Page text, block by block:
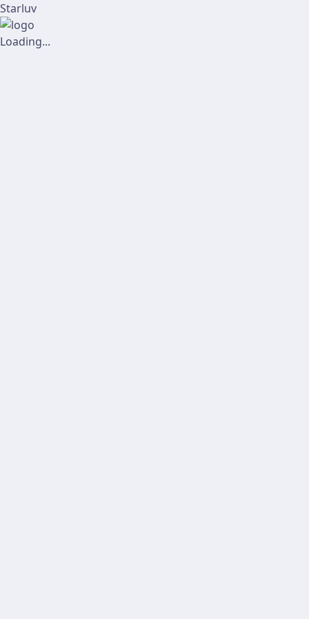
Starluv
Loading...